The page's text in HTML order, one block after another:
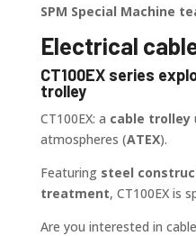
SPM Special Machine
Electrical
CT100EX series
trolley
CT100EX: a cable trolley
atmospheres (ATEX).
Featuring steel
treatment, CT100EX is
Are you interested in